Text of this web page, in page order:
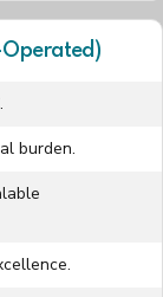
burden.